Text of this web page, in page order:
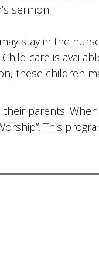
sermon.
stay in the
care is
these children
parents.
This